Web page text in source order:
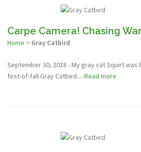
Carpe Camera! Chasing
Home > Gray Catbird
September 30, 2018 - My gray cat Squirt
first-of-fall Gray Catbird.... Read more